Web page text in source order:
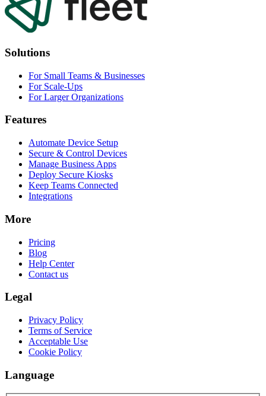
Solutions
For Small Teams & Businesses
For Scale-Ups
For Larger Organizations
Features
Automate Device Setup
Secure & Control Devices
Manage Business Apps
Deploy Secure Kiosks
Keep Teams Connected
Integrations
More
Pricing
Blog
Help Center
Contact us
Legal
Privacy Policy
Terms of Service
Acceptable Use
Cookie Policy
Language